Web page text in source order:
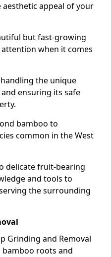
appeal of your
but fast-growing
when it comes
the unique
ensuring its safe
bamboo to
common in the West
delicate fruit-bearing
and tools to
the surrounding
Grinding and Removal
roots and